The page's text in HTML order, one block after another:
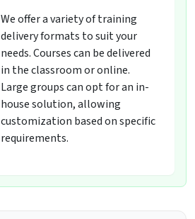
We offer a variety of training
delivery formats to suit your
needs. Courses can be delivered
in the classroom or online.
Large groups can opt for an in-
house solution, allowing
customization based on specific
requirements.